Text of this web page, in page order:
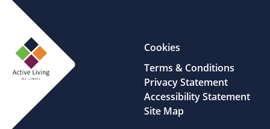
Cookies
Terms & Conditions
Privacy Statement
Accessibility Statement
Site Map